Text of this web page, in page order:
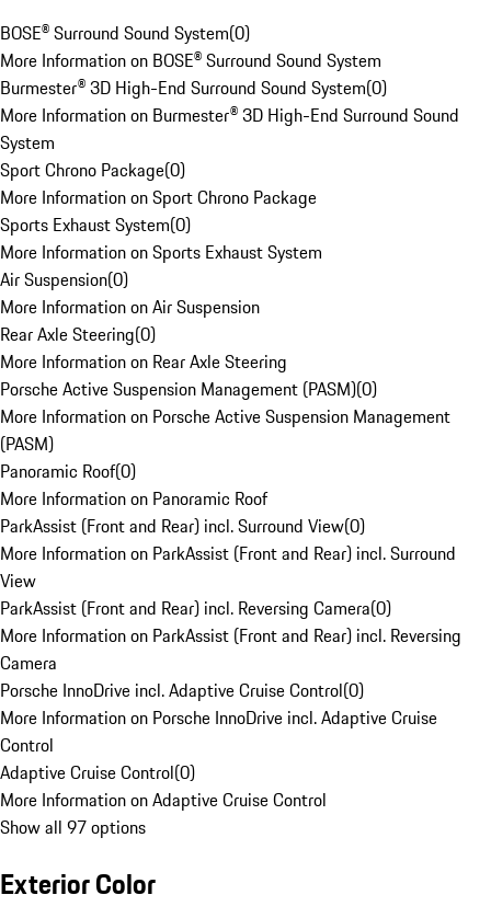
BOSE® Surround Sound System(0)
More Information on BOSE® Surround Sound System
Burmester® 3D High-End Surround Sound System(0)
More Information on Burmester® 3D High-End Surround Sound
System
Sport Chrono Package(0)
More Information on Sport Chrono Package
Sports Exhaust System(0)
More Information on Sports Exhaust System
Air Suspension(0)
More Information on Air Suspension
Rear Axle Steering(0)
More Information on Rear Axle Steering
Porsche Active Suspension Management (PASM)(0)
More Information on Porsche Active Suspension Management
(PASM)
Panoramic Roof(0)
More Information on Panoramic Roof
ParkAssist (Front and Rear) incl. Surround View(0)
More Information on ParkAssist (Front and Rear) incl. Surround
View
ParkAssist (Front and Rear) incl. Reversing Camera(0)
More Information on ParkAssist (Front and Rear) incl. Reversing
Camera
Porsche InnoDrive incl. Adaptive Cruise Control(0)
More Information on Porsche InnoDrive incl. Adaptive Cruise
Control
Adaptive Cruise Control(0)
More Information on Adaptive Cruise Control
Show all 97 options
Exterior Color